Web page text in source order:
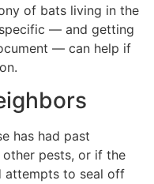
of bats living in the
— and getting
— can help if
has had past
pests, or if the
attempts to seal off